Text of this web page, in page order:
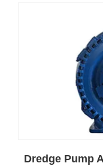
Dredge Pump